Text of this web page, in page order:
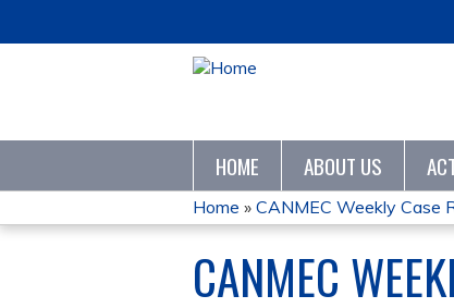
HOME ABOUT US
YOU
ARE
Home » CANMEC Weekly Case
CANMEC